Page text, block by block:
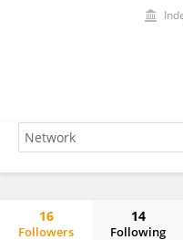
16
Followers
14
Following